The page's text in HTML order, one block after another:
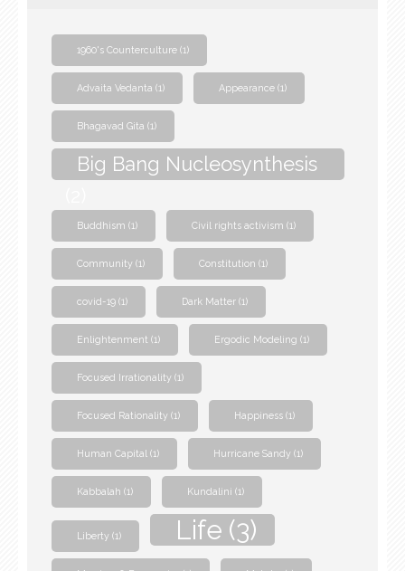
1960's Counterculture (1)
Advaita Vedanta (1) Appearance (1)
Bhagavad Gita (1)
Big Bang Nucleosynthesis
Buddhism (1) Civil rights activism (1)
Community (1) Constitution (1)
covid-19 (1) Dark Matter (1)
Enlightenment (1) Ergodic Modeling (1)
Focused Irrationality (1)
Focused Rationality (1) Happiness (1)
Human Capital (1) Hurricane Sandy (1)
Kabbalah (1) Kundalini (1)
Liberty (1) Life (3)